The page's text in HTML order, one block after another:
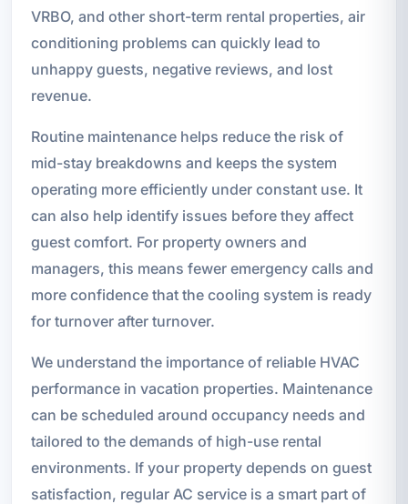
VRBO, and other short-term rental properties, air
conditioning problems can quickly lead to
unhappy guests, negative reviews, and lost
revenue.
Routine maintenance helps reduce the risk of
mid-stay breakdowns and keeps the system
operating more efficiently under constant use. It
can also help identify issues before they affect
guest comfort. For property owners and
managers, this means fewer emergency calls and
more confidence that the cooling system is ready
for turnover after turnover.
We understand the importance of reliable HVAC
performance in vacation properties. Maintenance
can be scheduled around occupancy needs and
tailored to the demands of high-use rental
environments. If your property depends on guest
satisfaction, regular AC service is a smart part of